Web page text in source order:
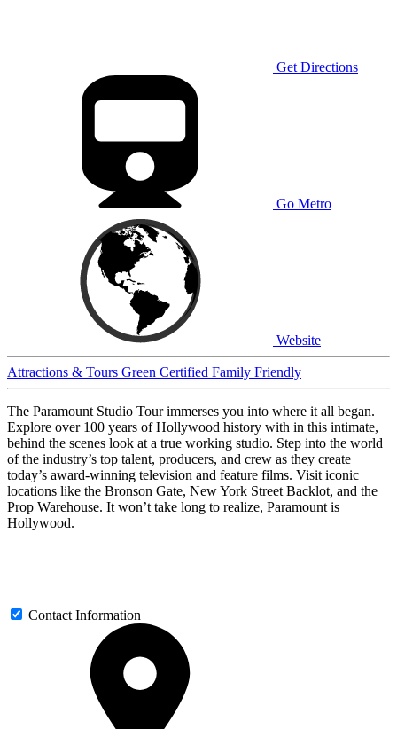
Get Directions
Go Metro
Website
Attractions & Tours Green Certified Family Friendly
The Paramount Studio Tour immerses you into where it all began.
Explore over 100 years of Hollywood history with in this intimate,
behind the scenes look at a true working studio. Step into the world
of the industry’s top talent, producers, and crew as they create
today’s award-winning television and feature films. Visit iconic
locations like the Bronson Gate, New York Street Backlot, and the
Prop Warehouse. It won’t take long to realize, Paramount is
Hollywood.
Contact Information